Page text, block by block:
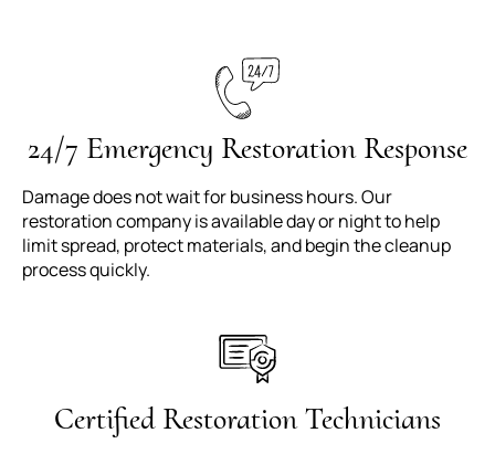
24/7 Emergency Restoration Response
Damage does not wait for business hours. Our
restoration company is available day or night to help
limit spread, protect materials, and begin the cleanup
process quickly.
Certified Restoration Technicians